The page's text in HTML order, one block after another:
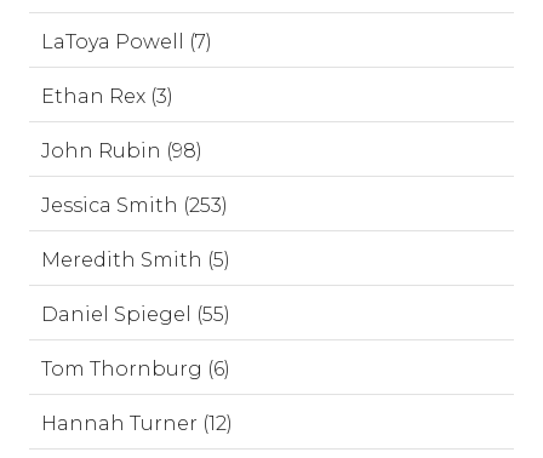
LaToya Powell (7)
Ethan Rex (3)
John Rubin (98)
Jessica Smith (253)
Meredith Smith (5)
Daniel Spiegel (55)
Tom Thornburg (6)
Hannah Turner (12)